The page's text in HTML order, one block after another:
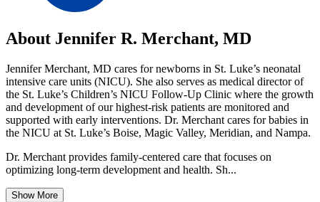
About Jennifer R. Merchant, MD
Jennifer Merchant, MD cares for newborns in St. Luke’s neonatal
intensive care units (NICU). She also serves as medical director of
the St. Luke’s Children’s NICU Follow-Up Clinic where the growth
and development of our highest-risk patients are monitored and
supported with early interventions. Dr. Merchant cares for babies in
the NICU at St. Luke’s Boise, Magic Valley, Meridian, and Nampa.
Dr. Merchant provides family-centered care that focuses on
optimizing long-term development and health. Sh...
Show More